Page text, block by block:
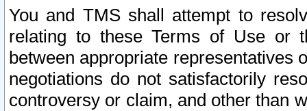
You and TMS shall attempt to
relating to these Terms of Use or
between appropriate representatives
negotiations do not satisfactorily
controversy or claim, and other than